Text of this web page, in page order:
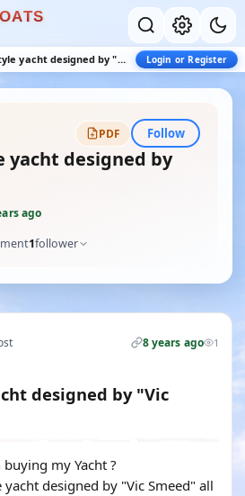
OATS
Vintage style yacht designed by "Vic Smeed" Login or Register
PDF Follow
yacht designed by
ago
1follower
8 years ago 1
designed by "Vic
my Yacht ?
designed by "Vic Smeed" all